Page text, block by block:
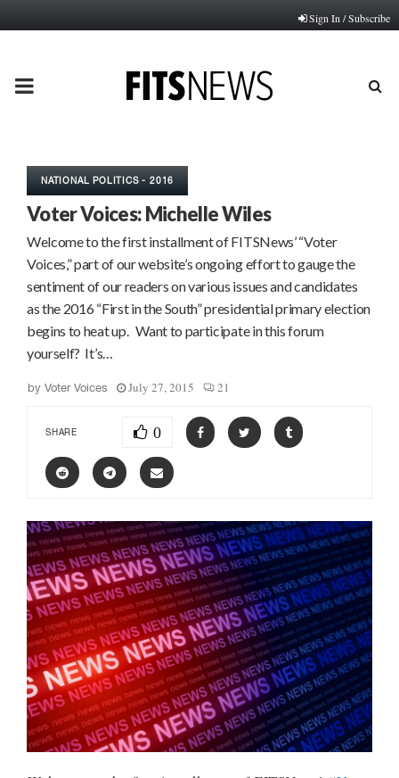
Sign In / Subscribe
PRIMARY
NATIONAL POLITICS - 2016
Voter Voices: Michelle Wiles
Welcome to the first installment of FITSNews’ “Voter
Voices,” part of our website’s ongoing effort to gauge the
sentiment of our readers on various issues and candidates
as the 2016 “First in the South” presidential primary election
begins to heat up. Want to participate in this forum
yourself? It’s…
by Voter Voices July 27, 2015 21
SHARE 0